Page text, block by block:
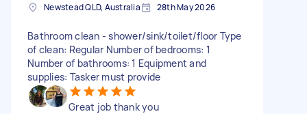
Newstead QLD, Australia 28th May 2026
Bathroom clean - shower/sink/toilet/floor Type
of clean: Regular Number of bedrooms: 1
Number of bathrooms: 1 Equipment and
supplies: Tasker must provide
Great job thank you